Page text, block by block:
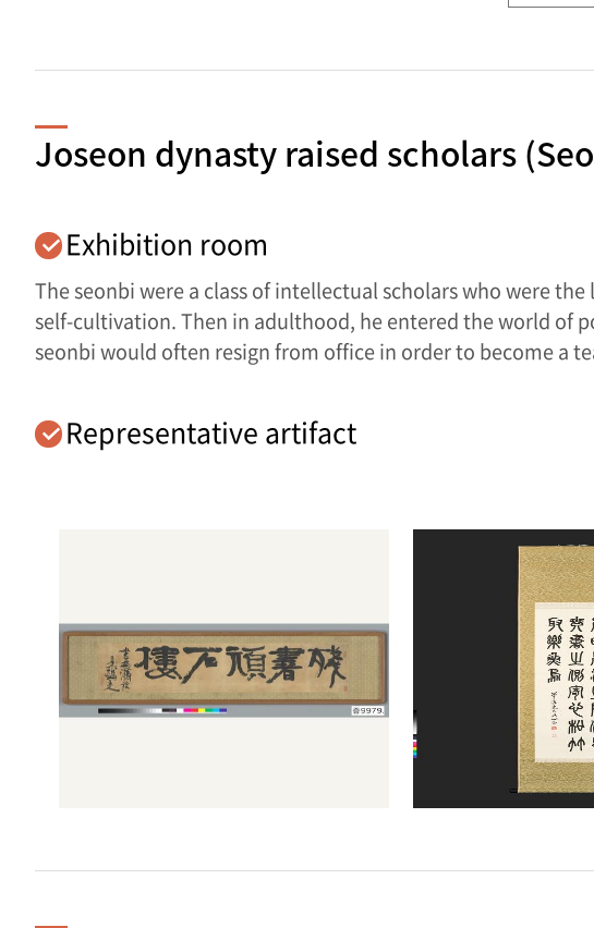
Joseon dynasty raised scholars
Exhibition room
The seonbi were a class of intellectual scholars who were
self-cultivation. Then in adulthood, he entered the world of
seonbi would often resign from office in order to become a
Representative artifact